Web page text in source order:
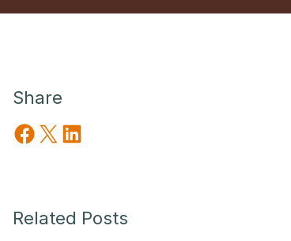
Share
Share on Facebook
Share on X Share on LinkedIn
Related Posts